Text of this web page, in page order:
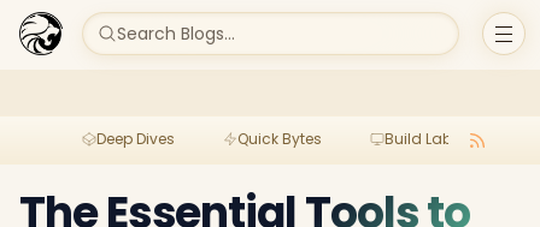
Search Blogs...
Deep Dives Quick Bytes Build Lab
The Essential Tools to